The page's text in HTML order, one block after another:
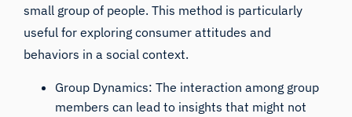
small group of people. This method is particularly
useful for exploring consumer attitudes and
behaviors in a social context.
Group Dynamics: The interaction among group
members can lead to insights that might not